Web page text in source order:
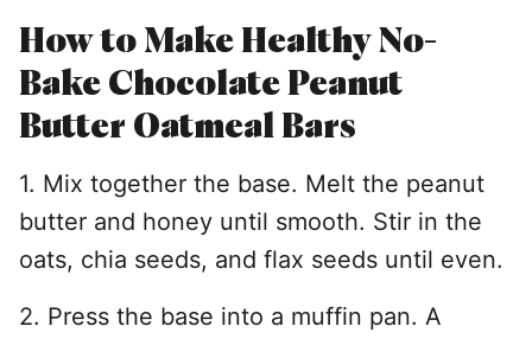
How to Make Healthy No-
Bake Chocolate Peanut
Butter Oatmeal Bars
1. Mix together the base. Melt the peanut
butter and honey until smooth. Stir in the
oats, chia seeds, and flax seeds until even.
2. Press the base into a muffin pan. A